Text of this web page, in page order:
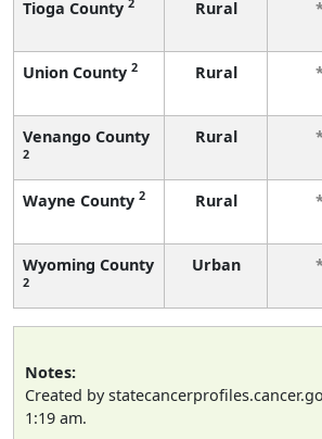
Tioga County Rural
Union County 2 Rural
Venango County
2
Rural
Wayne County 2 Rural
Wyoming County
2
Urban
Notes:
Created by
1:19 am.